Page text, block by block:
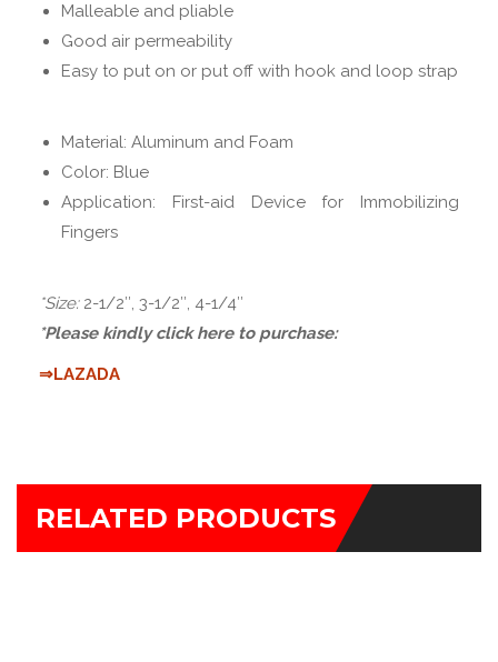
Malleable and pliable
Good air permeability
Easy to put on or put off with hook and loop strap
Material: Aluminum and Foam
Color: Blue
Application: First-aid Device for Immobilizing
Fingers
*Size:2-1/2″, 3-1/2″, 4-1/4″
*Please kindly click here to purchase:
⇒LAZADA
RELATED PRODUCTS